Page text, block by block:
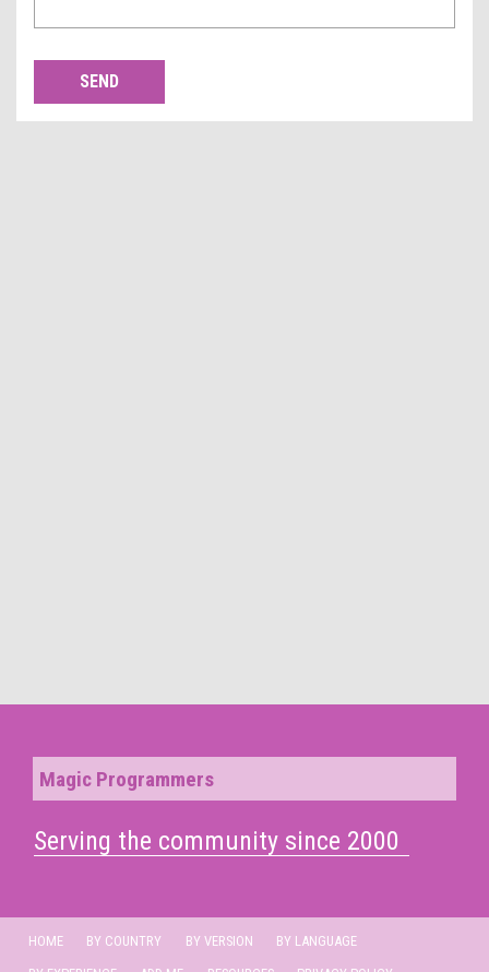
Magic Programmers
Serving the community since 2000
HOME BY COUNTRY BY VERSION
BY LANGUAGE